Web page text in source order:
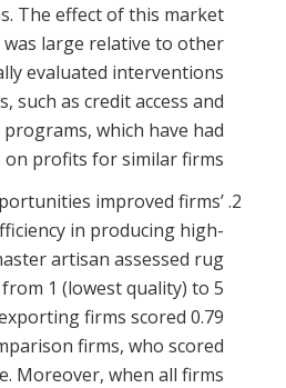
The effect of this market
was large relative to other
evaluated interventions
such as credit access and
which have had
on profits for similar firms.
improved firms’
in producing high-
artisan assessed rug
1 (lowest quality) to 5
firms scored 0.79
firms, who scored
Moreover, when all firms